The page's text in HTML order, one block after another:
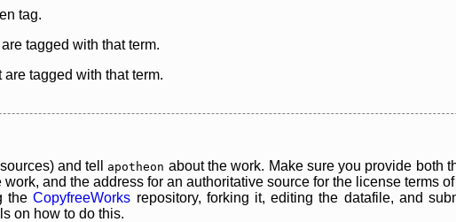
tag.
tagged with that term.
tagged with that term.
and tell
apotheon about the work. Make sure you provide both
and the address for an authoritative source for the license terms
theCopyfreeWorks repository, forking it, editing the datafile, and
on how to do this.